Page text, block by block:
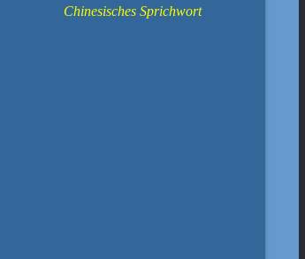
Chinesisches Sprichwort